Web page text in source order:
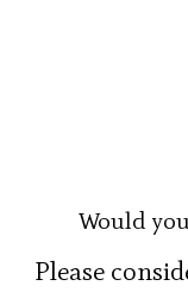
Would
Please